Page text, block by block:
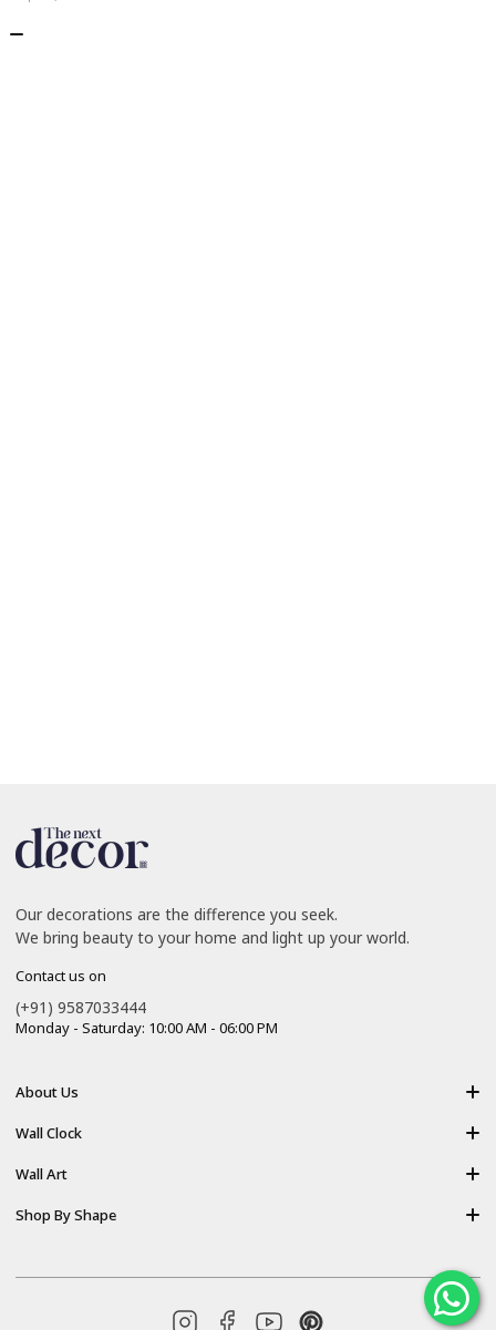
Our decorations are the difference you seek.
We bring beauty to your home and light up your world.
Contact us on
(+91) 9587033444
Monday - Saturday: 10:00 AM - 06:00 PM
About Us
About Us
Refund Policy
Wall Clock
Resin Art Clock
Wall Art
Modern Backlight Wall Art
Premium Acrylic Wall Art
Shop By Shape